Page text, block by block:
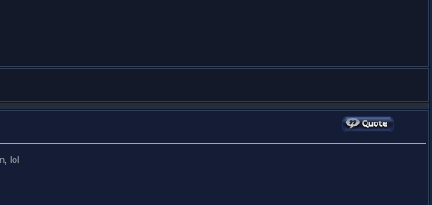
lol